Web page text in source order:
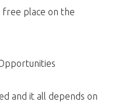
free place on the
and it all depends on